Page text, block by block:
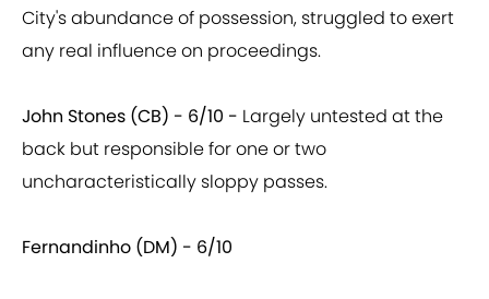
City's abundance of possession, struggled to exert
any real influence on proceedings.
John Stones (CB) - 6/10 - Largely untested at the
back but responsible for one or two
uncharacteristically sloppy passes.
Fernandinho (DM) - 6/10